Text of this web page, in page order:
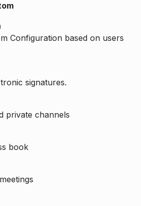
Configuration based on users
signatures.
private channels
book